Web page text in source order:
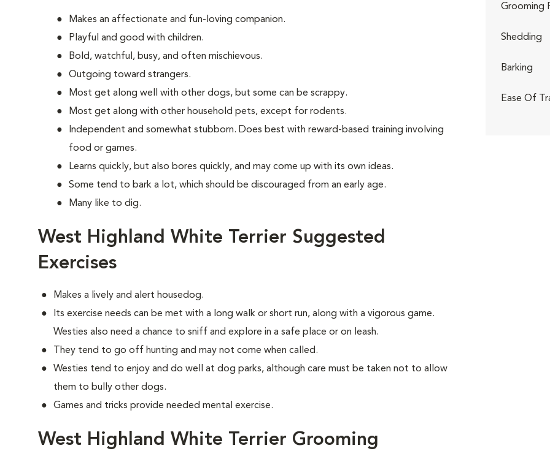
Makes an affectionate and fun-loving companion.
Playful and good with children.
Bold, watchful, busy, and often mischievous.
Outgoing toward strangers.
Most get along well with other dogs, but some can be scrappy.
Most get along with other household pets, except for rodents.
Independent and somewhat stubborn. Does best with reward-based training involving
food or games.
Learns quickly, but also bores quickly, and may come up with its own ideas.
Some tend to bark a lot, which should be discouraged from an early age.
Many like to dig.
West Highland White Terrier Suggested
Exercises
Makes a lively and alert housedog.
Its exercise needs can be met with a long walk or short run, along with a vigorous game.
Westies also need a chance to sniff and explore in a safe place or on leash.
They tend to go off hunting and may not come when called.
Westies tend to enjoy and do well at dog parks, although care must be taken not to allow
them to bully other dogs.
Games and tricks provide needed mental exercise.
West Highland White Terrier Grooming
Grooming
Shedding
Barking
Ease Of